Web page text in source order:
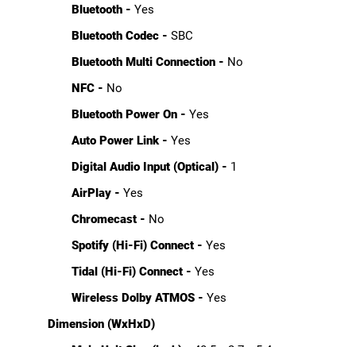
Bluetooth - Yes
Bluetooth Codec - SBC
Bluetooth Multi Connection - No
NFC - No
Bluetooth Power On - Yes
Auto Power Link - Yes
Digital Audio Input (Optical) - 1
AirPlay - Yes
Chromecast - No
Spotify (Hi-Fi) Connect - Yes
Tidal (Hi-Fi) Connect - Yes
Wireless Dolby ATMOS - Yes
Dimension (WxHxD)